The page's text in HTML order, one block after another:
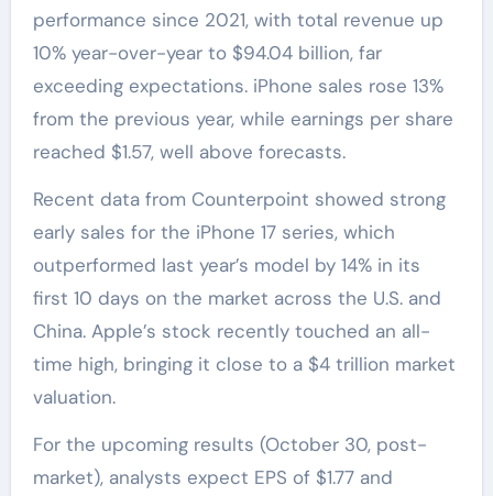
performance since 2021, with total revenue up
10% year-over-year to $94.04 billion, far
exceeding expectations. iPhone sales rose 13%
from the previous year, while earnings per share
reached $1.57, well above forecasts.
Recent data from Counterpoint showed strong
early sales for the iPhone 17 series, which
outperformed last year’s model by 14% in its
first 10 days on the market across the U.S. and
China. Apple’s stock recently touched an all-
time high, bringing it close to a $4 trillion market
valuation.
For the upcoming results (October 30, post-
market), analysts expect EPS of $1.77 and